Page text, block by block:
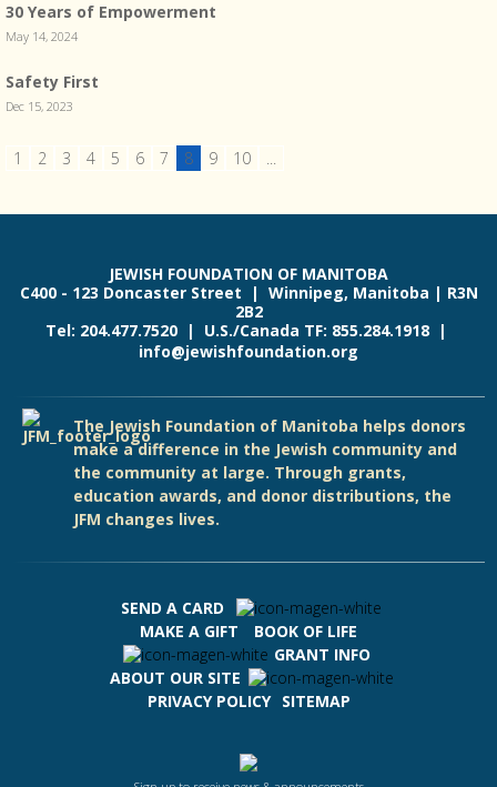
30 Years of Empowerment
May 14, 2024
Safety First
Dec 15, 2023
1 2 3 4 5 6 7 8 9 10 ...
JEWISH FOUNDATION OF MANITOBA
C400 - 123 Doncaster Street | Winnipeg, Manitoba | R3N
2B2
Tel: 204.477.7520 | U.S./Canada TF: 855.284.1918 |
info@jewishfoundation.org
The Jewish Foundation of Manitoba helps donors
make a difference in the Jewish community and
the community at large. Through grants,
education awards, and donor distributions, the
JFM changes lives.
SEND A CARD
MAKE A GIFT
BOOK OF LIFE
GRANT INFO
ABOUT OUR SITE
PRIVACY POLICY
SITEMAP